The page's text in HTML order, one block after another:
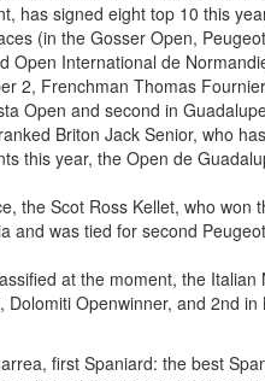
has signed eight top 10 this
(in the Gosser Open,
Open International de
2, Frenchman Thomas
Open and second in
Briton Jack Senior, who
this year, the Open de
the Scot Ross Kellet, who won
and was tied for second
at the moment, the Italian
Dolomiti Openwinner, and 2nd in
first Spaniard: the best